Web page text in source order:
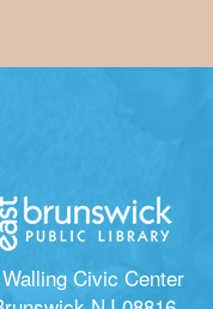
Civic Center